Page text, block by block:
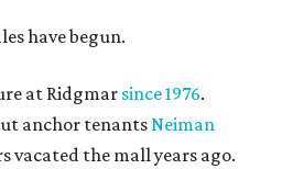
have begun.
at Ridgmar since 1976.
anchor tenantsNeiman
vacated the mall years ago.